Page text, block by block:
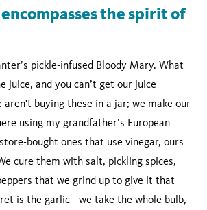
the spirit of
pickle-infused Bloody Mary. What
juice, and you can’t get our juice
aren't buying these in a jar; we make our
using my grandfather’s European
bought ones that use vinegar, ours
cure them with salt, pickling spices,
that we grind up to give it that
is the garlic—we take the whole bulb,